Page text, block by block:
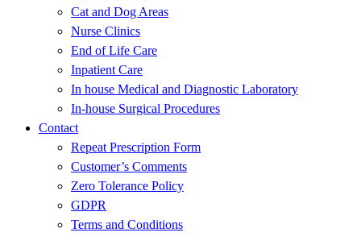
Cat and Dog Areas
Nurse Clinics
End of Life Care
Inpatient Care
In house Medical and Diagnostic Laboratory
In-house Surgical Procedures
Contact
Repeat Prescription Form
Customer’s Comments
Zero Tolerance Policy
GDPR
Terms and Conditions